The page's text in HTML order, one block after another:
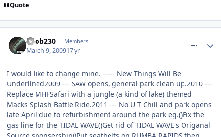
Quote
noob230 Members
March 9, 200917 yr
I would like to change mine. ----- New Things Will Be
Underlined2009 --- SAW opens, general park clean up.2010 ---
Replace MHFSafari with a jungle (a kind of lake) themed
Macks Splash Battle Ride.2011 --- No U T Chill and park opens
late April due to refurbishment around the park eg.()Fix the
gas line for the TIDAL WAVE()Get rid of TIDAL WAVE's Origanal
Source sponsership()Put seatbelts on RUMBA RAPIDS then...